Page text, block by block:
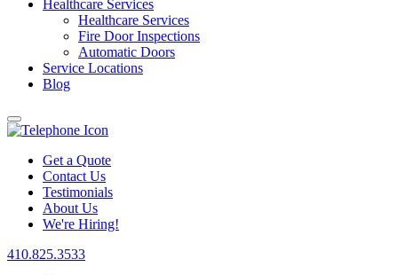
Healthcare Services
Healthcare Services
Fire Door Inspections
Automatic Doors
Service Locations
Blog
Get a Quote
Contact Us
Testimonials
About Us
We're Hiring!
410.825.3533